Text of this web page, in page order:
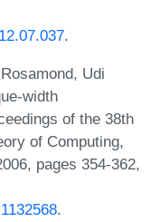
.
Udi
width
of the 38th
of Computing,
pages 354-362,
.